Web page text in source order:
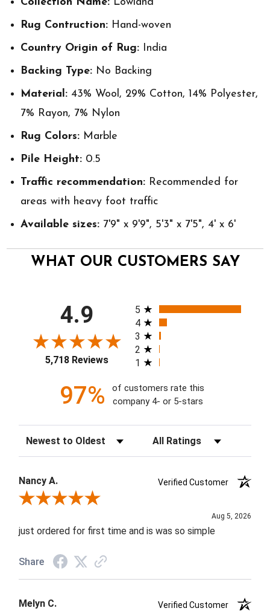
Rug Contruction: Hand-woven
Country Origin of Rug: India
Backing Type: No Backing
Material: 43% Wool, 29% Cotton, 14% Polyester,
7% Rayon, 7% Nylon
Rug Colors: Marble
Pile Height:0.5
Traffic recommendation:Recommended for
areas with heavy foot traffic
Available sizes:7'9" x 9'9", 5'3" x 7'5", 4' x 6'
WHAT OUR CUSTOMERS SAY
4.9
5,718 Reviews
All ratings
5
4
3
2
1
97%
of customers rate this
company 4- or 5-stars
Sort Reviews Filter Reviews by Rating
Nancy A.
Verified Customer
Review By Nancy A.
Aug 5, 2026
just ordered for first time and is was so simple
Share
Melyn C.
Verified Customer